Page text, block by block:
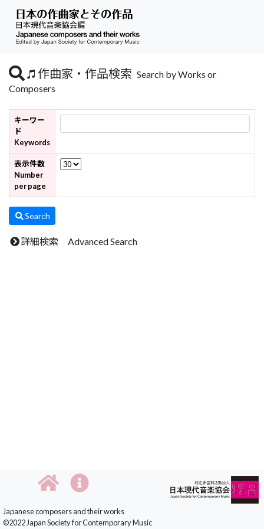
作曲家・作品検索 Search by Works or
Composers
キーワー
ド
Keywords
表示件数
Number
per page
Search
詳細検索 Advanced Search
Japanese composers and their works
©2022 Japan Society for Contemporary Music